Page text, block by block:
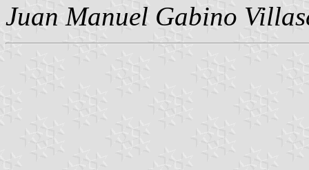
Juan Manuel Gabino